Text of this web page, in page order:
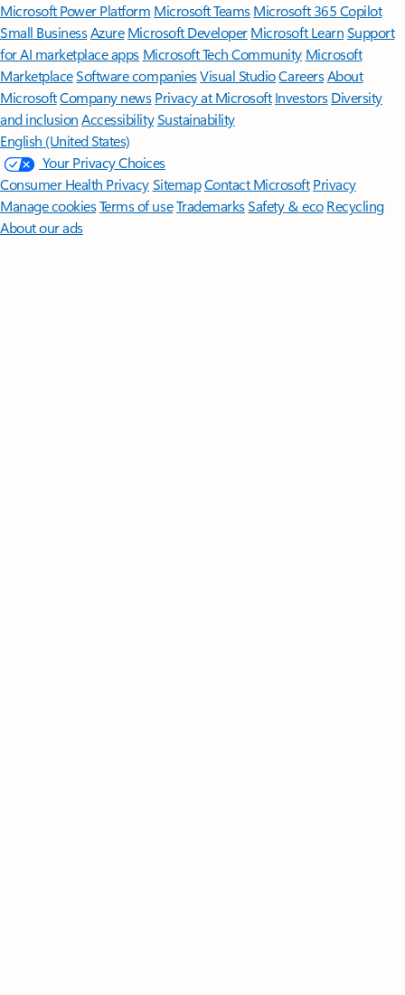
Microsoft Power Platform Microsoft TeamsMicrosoft 365 Copilot
Small BusinessAzure Microsoft DeveloperMicrosoft LearnSupport
for AI marketplace apps Microsoft Tech Community Microsoft
MarketplaceSoftware companiesVisual StudioCareersAbout
MicrosoftCompany news Privacy at Microsoft Investors Diversity
and inclusion AccessibilitySustainability
English (United States)
Your Privacy Choices
Consumer Health PrivacySitemapContact Microsoft Privacy
Manage cookiesTerms of useTrademarksSafety & eco Recycling
About our ads